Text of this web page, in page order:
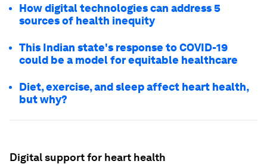
How digital technologies can address 5
sources of health inequity
This Indian state's response to COVID-19
could be a model for equitable healthcare
Diet, exercise, and sleep affect heart health,
but why?
Digital support for heart health